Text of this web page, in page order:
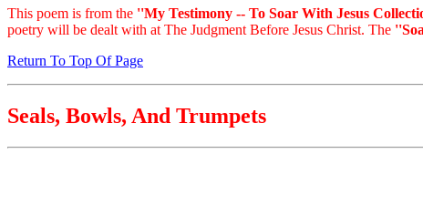
This poem is from the ''My Testimony -- To Soar With Jesus
poetry will be dealt with at The Judgment Before Jesus Christ. The
Return To Top Of Page
Seals, Bowls, And Trumpets